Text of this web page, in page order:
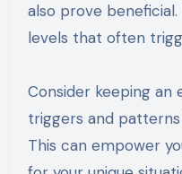
also prove
levels that often
Consider keeping an
triggers and patterns
This can empower